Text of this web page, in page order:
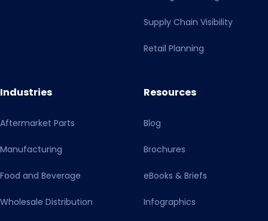
Supply Chain Visibility
Retail Planning
Industries
Aftermarket Parts
Manufacturing
Food and Beverage
Wholesale Distribution
Resources
Blog
Brochures
eBooks & Briefs
Infographics